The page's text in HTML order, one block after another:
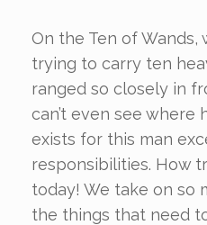
On the Ten of Wands,
trying to carry ten
ranged so closely in
can’t even see where
exists for this man
responsibilities. How
today! We take on so
the things that need